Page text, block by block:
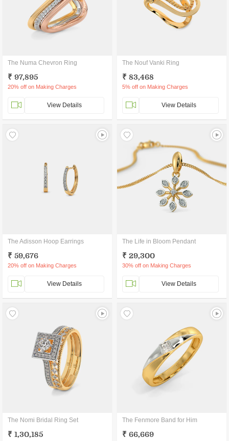
The Numa Chevron Ring
₹ 97,895
20% off on Making Charges
View Details
The Nouf Vanki Ring
₹ 83,468
5% off on Making Charges
View Details
The Adisson Hoop Earrings
₹ 59,676
20% off on Making Charges
View Details
The Life in Bloom Pendant
₹ 29,300
30% off on Making Charges
View Details
The Nomi Bridal Ring Set
₹ 1,30,185
The Fenmore Band for Him
₹ 66,669